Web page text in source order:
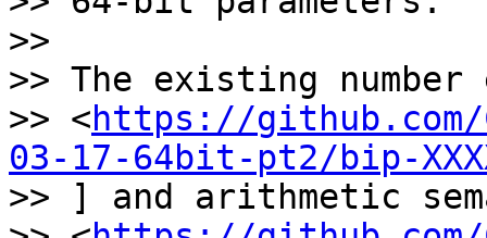
>>
>> The existing number
>> <https://
03-17-64bit-pt2/bip-
>> ] and arithmetic